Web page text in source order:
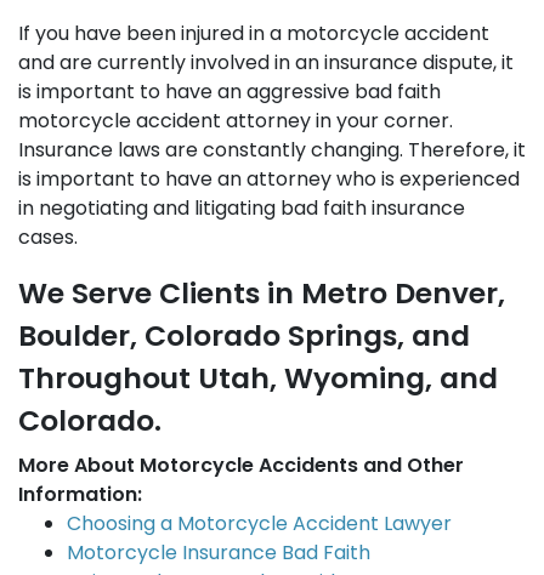
If you have been injured in a motorcycle accident
and are currently involved in an insurance dispute, it
is important to have an aggressive bad faith
motorcycle accident attorney in your corner.
Insurance laws are constantly changing. Therefore, it
is important to have an attorney who is experienced
in negotiating and litigating bad faith insurance
cases.
We Serve Clients in Metro Denver,
Boulder, Colorado Springs, and
Throughout Utah, Wyoming, and
Colorado.
More About Motorcycle Accidents and Other
Information:
Choosing a Motorcycle Accident Lawyer
Motorcycle Insurance Bad Faith